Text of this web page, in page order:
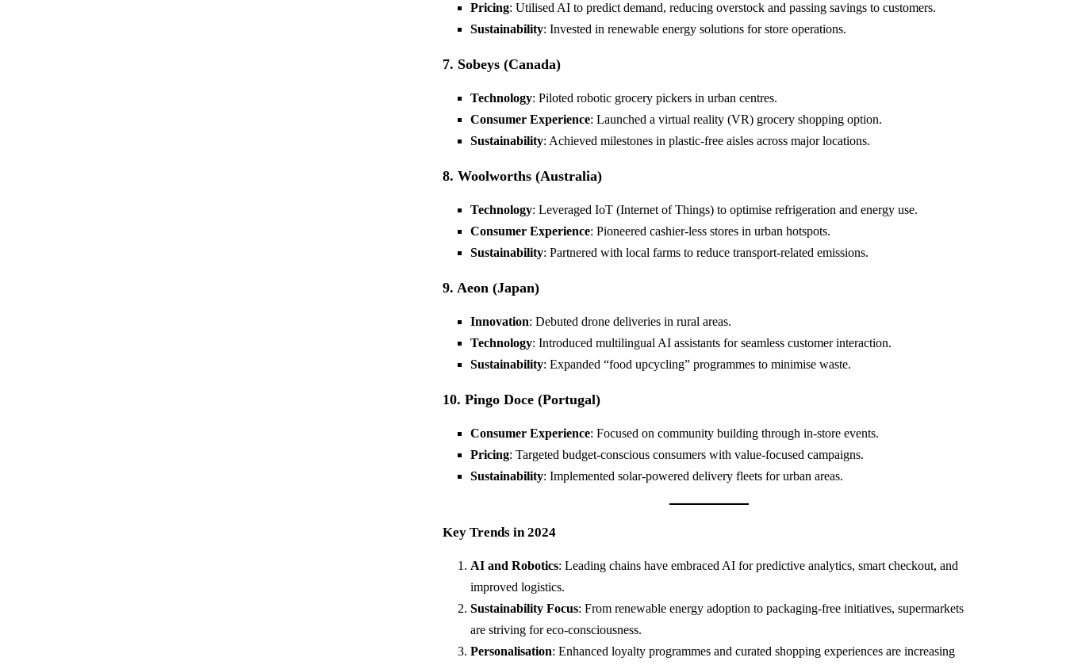
Pricing: Utilised AI to predict demand, reducing overstock and passing savings to customers.
Sustainability: Invested in renewable energy solutions for store operations.
7. Sobeys (Canada)
Technology: Piloted robotic grocery pickers in urban centres.
Consumer Experience: Launched a virtual reality (VR) grocery shopping option.
Sustainability: Achieved milestones in plastic-free aisles across major locations.
8. Woolworths (Australia)
Technology: Leveraged IoT (Internet of Things) to optimise refrigeration and energy use.
Consumer Experience: Pioneered cashier-less stores in urban hotspots.
Sustainability: Partnered with local farms to reduce transport-related emissions.
9. Aeon (Japan)
Innovation: Debuted drone deliveries in rural areas.
Technology: Introduced multilingual AI assistants for seamless customer interaction.
Sustainability: Expanded “food upcycling” programmes to minimise waste.
10. Pingo Doce (Portugal)
Consumer Experience: Focused on community building through in-store events.
Pricing: Targeted budget-conscious consumers with value-focused campaigns.
Sustainability: Implemented solar-powered delivery fleets for urban areas.
Key Trends in 2024
AI and Robotics: Leading chains have embraced AI for predictive analytics, smart checkout, and
improved logistics.
Sustainability Focus: From renewable energy adoption to packaging-free initiatives, supermarkets
are striving for eco-consciousness.
Personalisation: Enhanced loyalty programmes and curated shopping experiences are increasing